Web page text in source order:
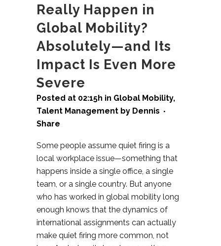
Really Happen in
Global Mobility?
Absolutely—and Its
Impact Is Even More
Severe
Posted at 02:15h in Global Mobility,
Talent Management by Dennis
Share
Some people assume quiet firing is a
local workplace issue—something that
happens inside a single office, a single
team, or a single country. But anyone
who has worked in global mobility long
enough knows that the dynamics of
international assignments can actually
make quiet firing more common, not